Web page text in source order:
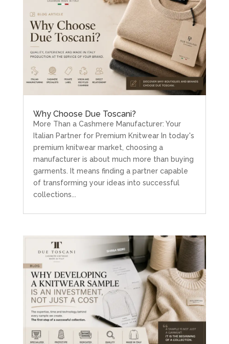
Why Choose Due Toscani?
More Than a Cashmere Manufacturer: Your
Italian Partner for Premium Knitwear In today's
premium knitwear market, choosing a
manufacturer is about much more than buying
garments. It means finding a partner capable
of transforming your ideas into successful
collections...